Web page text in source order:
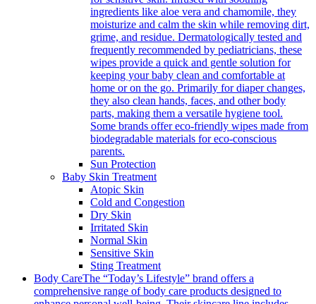
ingredients like aloe vera and chamomile, they
moisturize and calm the skin while removing dirt,
grime, and residue. Dermatologically tested and
frequently recommended by pediatricians, these
wipes provide a quick and gentle solution for
keeping your baby clean and comfortable at
home or on the go. Primarily for diaper changes,
they also clean hands, faces, and other body
parts, making them a versatile hygiene tool.
Some brands offer eco-friendly wipes made from
biodegradable materials for eco-conscious
parents.
Sun Protection
Baby Skin Treatment
Atopic Skin
Cold and Congestion
Dry Skin
Irritated Skin
Normal Skin
Sensitive Skin
Sting Treatment
Body CareThe “Today’s Lifestyle” brand offers a
comprehensive range of body care products designed to